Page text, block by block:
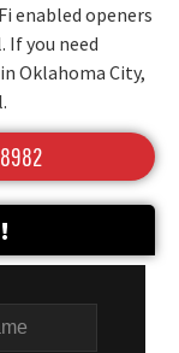
enabled openers
you need
Oklahoma City,